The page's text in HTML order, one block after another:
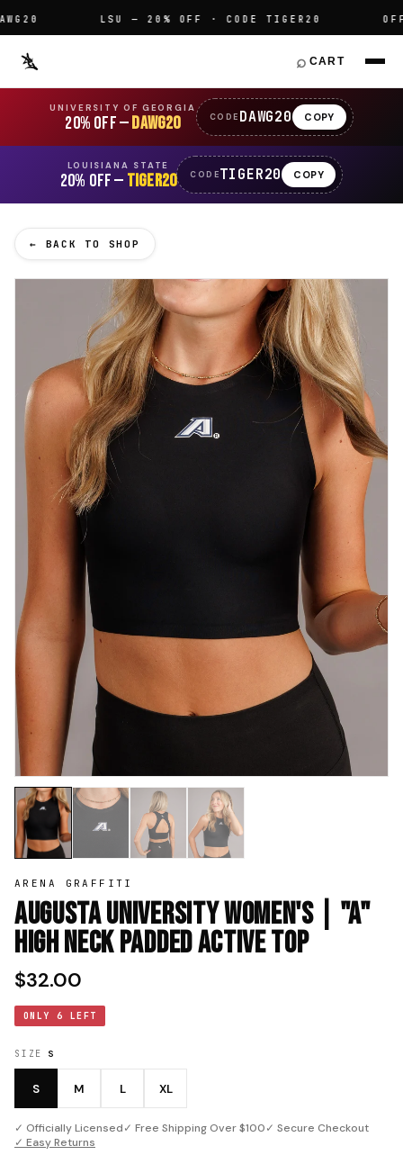
LSU — 20% OFF · CODE TIGER20
⌕ CART
UNIVERSITY OF GEORGIA
20% OFF —DAWG20 CODE DAWG20 COPY
LOUISIANA STATE
20% OFF — TIGER20 CODETIGER20 COPY
← BACK TO SHOP
ARENA GRAFFITI
Augusta University Women's | "A"
High neck Padded Active Top
$32.00
ONLY 6 LEFT
SIZE S
S M L XL
✓ Officially Licensed✓ Free Shipping Over $100✓ Secure Checkout
✓ Easy Returns